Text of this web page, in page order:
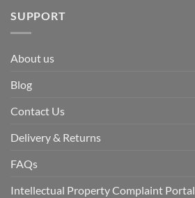
SUPPORT
About us
Blog
Contact Us
Delivery & Returns
FAQs
Intellectual Property Complaint Portal